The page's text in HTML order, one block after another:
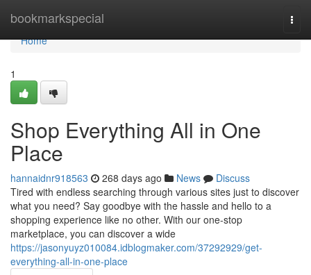
bookmarkspecial
Home
Home
1
Shop Everything All in One
Place
hannaidnr918563 268 days ago News
Discuss
Tired with endless searching through various sites just to discover
what you need? Say goodbye with the hassle and hello to a
shopping experience like no other. With our one-stop
marketplace, you can discover a wide
https://jasonyuyz010084.idblogmaker.com/37292929/get-
everything-all-in-one-place